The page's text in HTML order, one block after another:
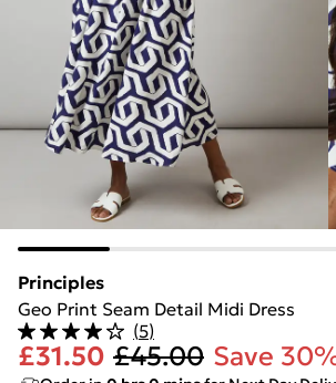
Principles
Geo Print Seam Detail Midi Dress
(5)
£31.50 £45.00 Save